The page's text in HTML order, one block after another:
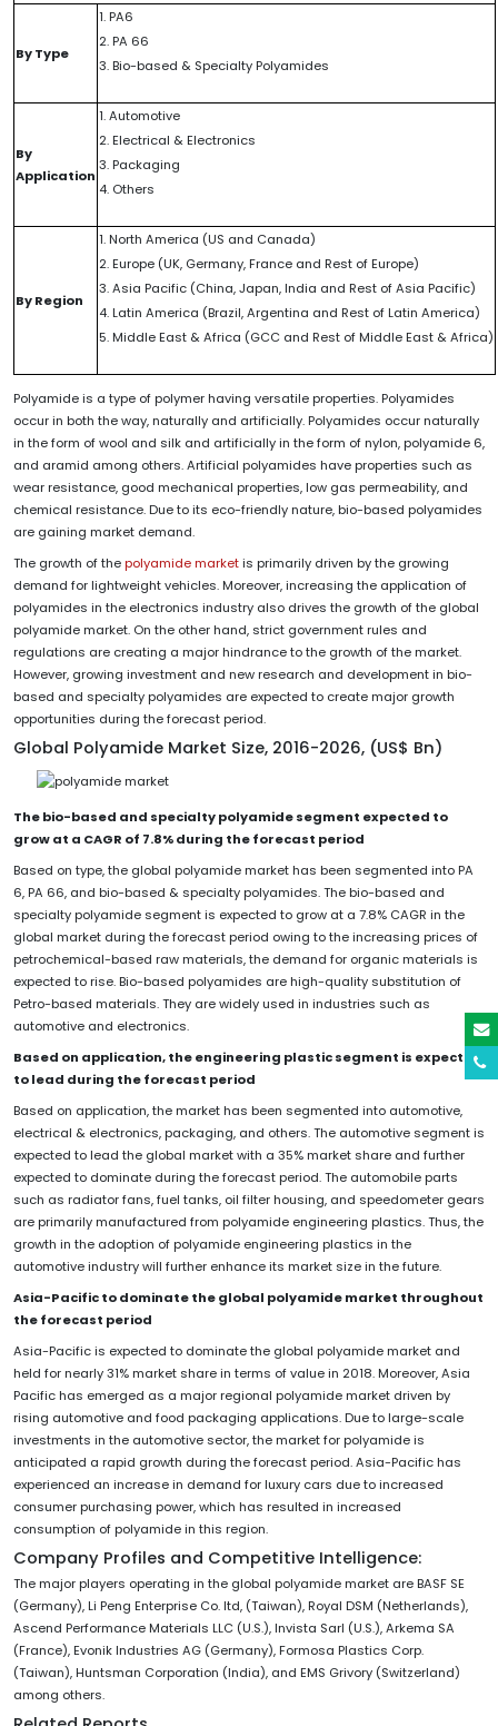
By Type
1. PA6
2. PA 66
3. Bio-based & Specialty Polyamides
By
Application
1. Automotive
2. Electrical & Electronics
3. Packaging
4. Others
By Region
1. North America (US and Canada)
2. Europe (UK, Germany, France and Rest of Europe)
3. Asia Pacific (China, Japan, India and Rest of Asia Pacific)
4. Latin America (Brazil, Argentina and Rest of Latin America)
5. Middle East & Africa (GCC and Rest of Middle East & Africa)
Polyamide is a type of polymer having versatile properties. Polyamides
occur in both the way, naturally and artificially. Polyamides occur naturally
in the form of wool and silk and artificially in the form of nylon, polyamide 6,
and aramid among others. Artificial polyamides have properties such as
wear resistance, good mechanical properties, low gas permeability, and
chemical resistance. Due to its eco-friendly nature, bio-based polyamides
are gaining market demand.
The growth of thepolyamide marketis primarily driven by the growing
demand for lightweight vehicles. Moreover, increasing the application of
polyamides in the electronics industry also drives the growth of the global
polyamide market. On the other hand, strict government rules and
regulations are creating a major hindrance to the growth of the market.
However, growing investment and new research and development in bio-
based and specialty polyamides are expected to create major growth
opportunities during the forecast period.
Global Polyamide Market Size, 2016-2026, (US$ Bn)
The bio-based and specialty polyamide segment expected to
grow at a CAGR of 7.8% during the forecast period
Based on type, the global polyamide market has been segmented into PA
6, PA 66, and bio-based & specialty polyamides. The bio-based and
specialty polyamide segment is expected to grow at a 7.8% CAGR in the
global market during the forecast period owing to the increasing prices of
petrochemical-based raw materials, the demand for organic materials is
expected to rise. Bio-based polyamides are high-quality substitution of
Petro-based materials. They are widely used in industries such as
automotive and electronics.
Based on application, the engineering plastic segment is expected
to lead during the forecast period
Based on application, the market has been segmented into automotive,
electrical & electronics, packaging, and others. The automotive segment is
expected to lead the global market with a 35% market share and further
expected to dominate during the forecast period. The automobile parts
such as radiator fans, fuel tanks, oil filter housing, and speedometer gears
are primarily manufactured from polyamide engineering plastics. Thus, the
growth in the adoption of polyamide engineering plastics in the
automotive industry will further enhance its market size in the future.
Asia-Pacific to dominate the global polyamide market throughout
the forecast period
Asia-Pacific is expected to dominate the global polyamide market and
held for nearly 31% market share in terms of value in 2018. Moreover, Asia
Pacific has emerged as a major regional polyamide market driven by
rising automotive and food packaging applications. Due to large-scale
investments in the automotive sector, the market for polyamide is
anticipated a rapid growth during the forecast period. Asia-Pacific has
experienced an increase in demand for luxury cars due to increased
consumer purchasing power, which has resulted in increased
consumption of polyamide in this region.
Company Profiles and Competitive Intelligence:
The major players operating in the global polyamide market are BASF SE
(Germany), Li Peng Enterprise Co. ltd, (Taiwan), Royal DSM (Netherlands),
Ascend Performance Materials LLC (U.S.), Invista Sarl (U.S.), Arkema SA
(France), Evonik Industries AG (Germany), Formosa Plastics Corp.
(Taiwan), Huntsman Corporation (India), and EMS Grivory (Switzerland)
among others.